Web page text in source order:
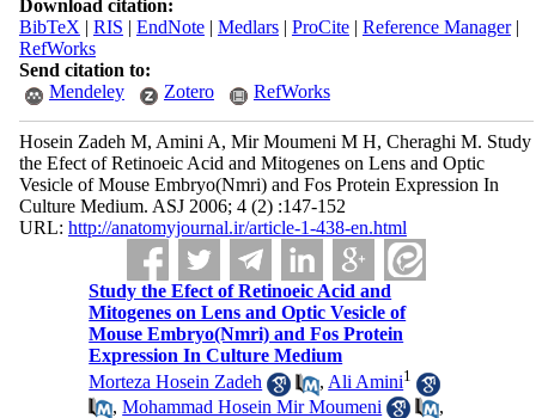
Download citation:
BibTeX | RIS | EndNote| Medlars| ProCite| Reference Manager|
RefWorks
Send citation to:
Mendeley
Zotero RefWorks
Hosein Zadeh M, Amini A, Mir Moumeni M H, Cheraghi M. Study
the Efect of Retinoeic Acid and Mitogenes on Lens and Optic
Vesicle of Mouse Embryo(Nmri) and Fos Protein Expression In
Culture Medium. ASJ 2006; 4 (2) :147-152
URL: http://anatomyjournal.ir/article-1-438-en.html
Study the Efect of Retinoeic Acid and
Mitogenes on Lens and Optic Vesicle of
Mouse Embryo(Nmri) and Fos Protein
Expression In Culture Medium
Morteza Hosein Zadeh
, Ali Amini1
,Mohammad Hosein Mir Moumeni
,